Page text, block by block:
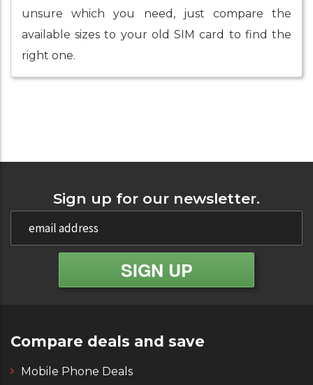
unsure which you need, just compare the
available sizes to your old SIM card to find the
right one.
Sign up for our newsletter.
Compare deals and save
Mobile Phone Deals